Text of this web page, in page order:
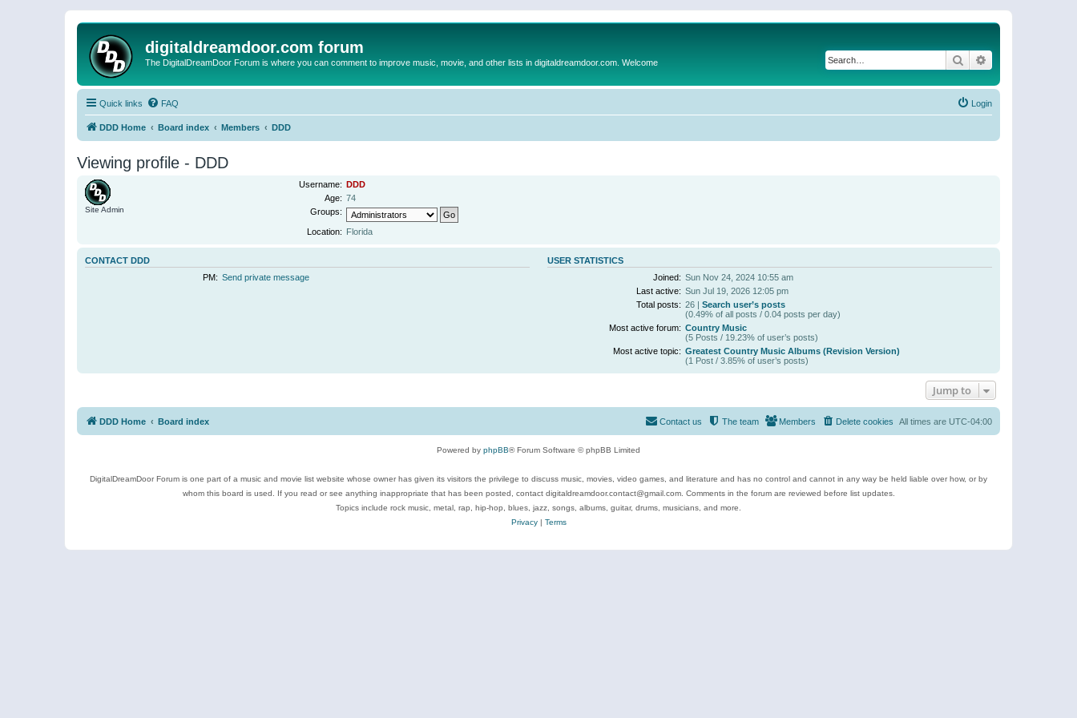
digitaldreamdoor.com forum
The DigitalDreamDoor Forum is where you can comment to improve music, movie, and other lists in digitaldreamdoor.com. Welcome Search
Quick links FAQ Login
DDD Home Board index Members DDD
Viewing profile - DDD
Site Admin
Username: DDD
Age: 74
Groups:
Location: Florida
CONTACT DDD
PM: Send private message
USER STATISTICS
Joined: Sun Nov 24, 2024 10:55 am
Last active: Sun Jul 19, 2026 12:05 pm
Total posts: 26 | Search user’s posts
(0.49% of all posts / 0.04 posts per day)
Most active forum: Country Music
(5 Posts / 19.23% of user’s posts)
Most active topic: Greatest Country Music Albums (Revision Version)
(1 Post / 3.85% of user’s posts)
Jump to
DDD Home Board index All times are UTC-04:00
Delete cookies
Members
The team
Contact us
Powered by phpBB® Forum Software © phpBB Limited
DigitalDreamDoor Forum is one part of a music and movie list website whose owner has given its visitors the privilege to discuss music, movies, video games, and literature and has no control and cannot in any way be held liable over how, or by
whom this board is used. If you read or see anything inappropriate that has been posted, contact digitaldreamdoor.contact@gmail.com. Comments in the forum are reviewed before list updates.
Topics include rock music, metal, rap, hip-hop, blues, jazz, songs, albums, guitar, drums, musicians, and more.
Privacy| Terms